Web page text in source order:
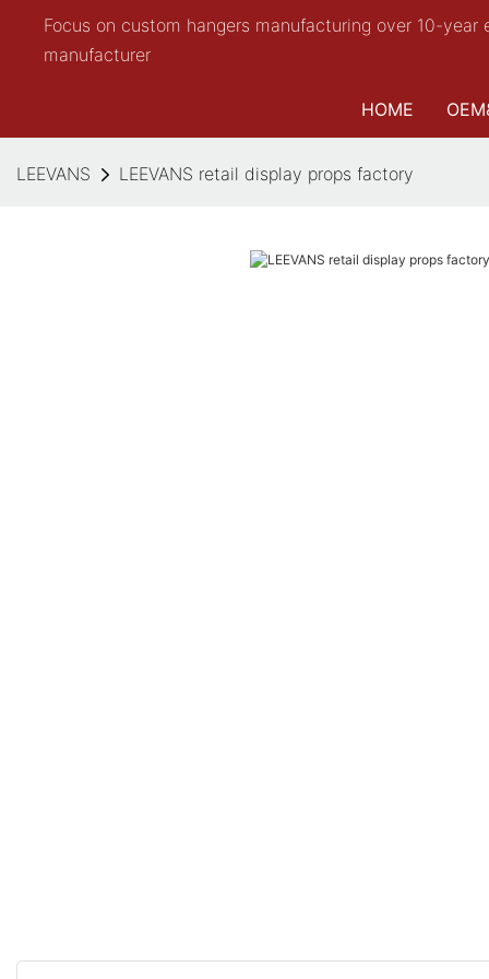
Focus on custom hangers manufacturing over 10-year
manufacturer
HOME
LEEVANS LEEVANS retail display props factory